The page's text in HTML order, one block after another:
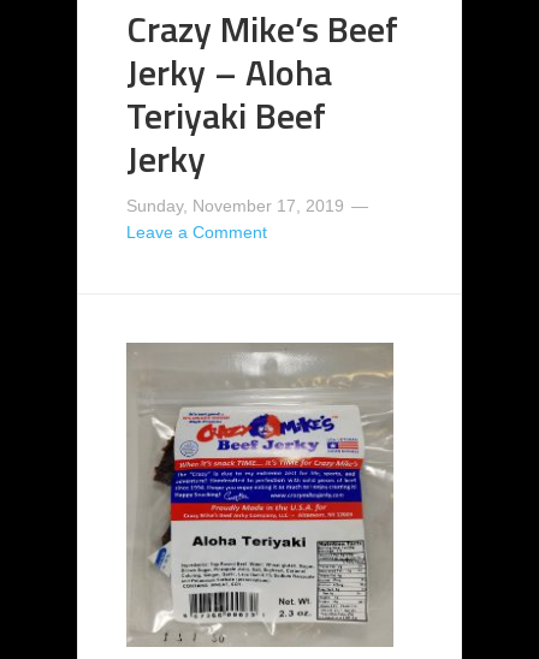
Crazy Mike’s Beef
Jerky – Aloha
Teriyaki Beef
Jerky
Sunday, November 17, 2019
Leave a Comment